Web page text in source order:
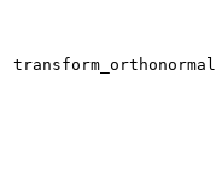
transform_orthonormal